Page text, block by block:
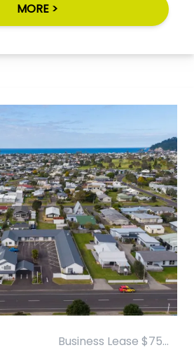
MORE >
Business Lease $75...